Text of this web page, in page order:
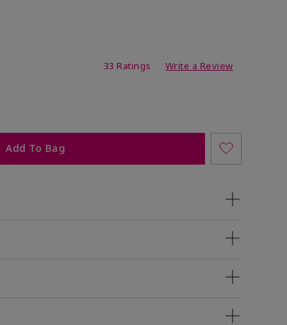
33 Ratings Write a Review
Add To Bag